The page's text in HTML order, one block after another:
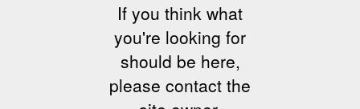
If you think what
you're looking for
should be here,
please contact the